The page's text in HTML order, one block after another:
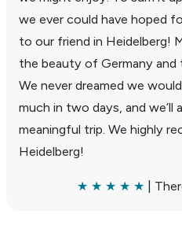
we ever could have hoped
to our friend in Heidel­berg!
the beauty of Germany
We never dreamed we
much in two days, and we’ll
mean­ingful trip. We highly
Heidel­berg!
★ ★ ★ ★ ★ |